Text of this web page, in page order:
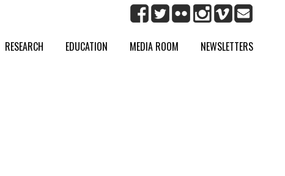
RESEARCH EDUCATION MEDIA ROOM NEWSLETTERS